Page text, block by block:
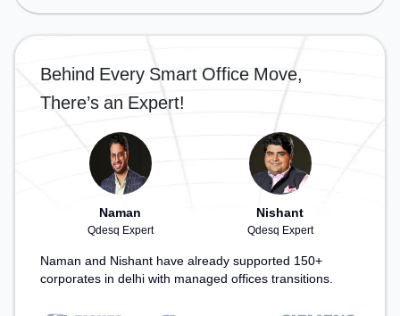
Behind Every Smart Office Move,
There’s an Expert!
Naman
Qdesq Expert
Nishant
Qdesq Expert
Naman and Nishant have already supported 150+
corporates in delhi with managed offices transitions.